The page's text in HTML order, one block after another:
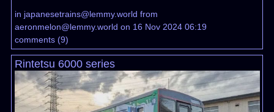
in japanesetrains@lemmy.world from
aeronmelon@lemmy.world on 16 Nov 2024 06:19
comments(9)
Rintetsu 6000 series